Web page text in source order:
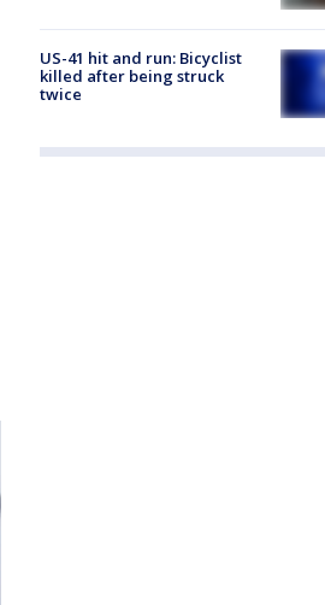
US-41 hit and run: Bicyclist
killed after being struck
twice